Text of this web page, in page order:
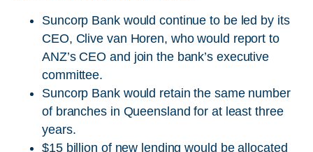
Suncorp Bank would continue to be led by its
CEO, Clive van Horen, who would report to
ANZ’s CEO and join the bank’s executive
committee.
Suncorp Bank would retain the same number
of branches in Queensland for at least three
years.
$15 billion of new lending would be allocated